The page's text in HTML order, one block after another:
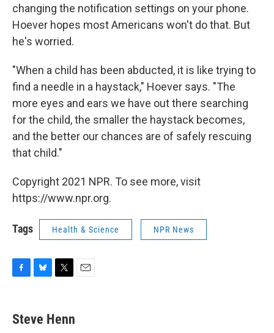
changing the notification settings on your phone.
Hoever hopes most Americans won't do that. But
he's worried.
"When a child has been abducted, it is like trying to
find a needle in a haystack," Hoever says. "The
more eyes and ears we have out there searching
for the child, the smaller the haystack becomes,
and the better our chances are of safely rescuing
that child."
Copyright 2021 NPR. To see more, visit
https://www.npr.org.
Tags Health & Science NPR News
e
b
e
s
t
t
Steve Henn